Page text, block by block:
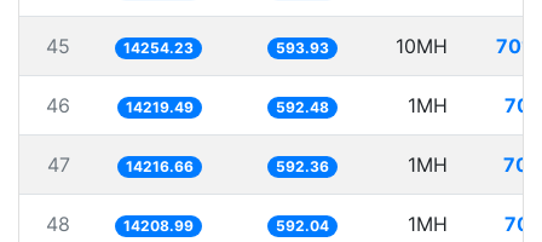
45 14254.23 593.93 10MH
46 14219.49 592.48 1MH
47 14216.66 592.36 1MH
48 14208.99 592.04 1MH